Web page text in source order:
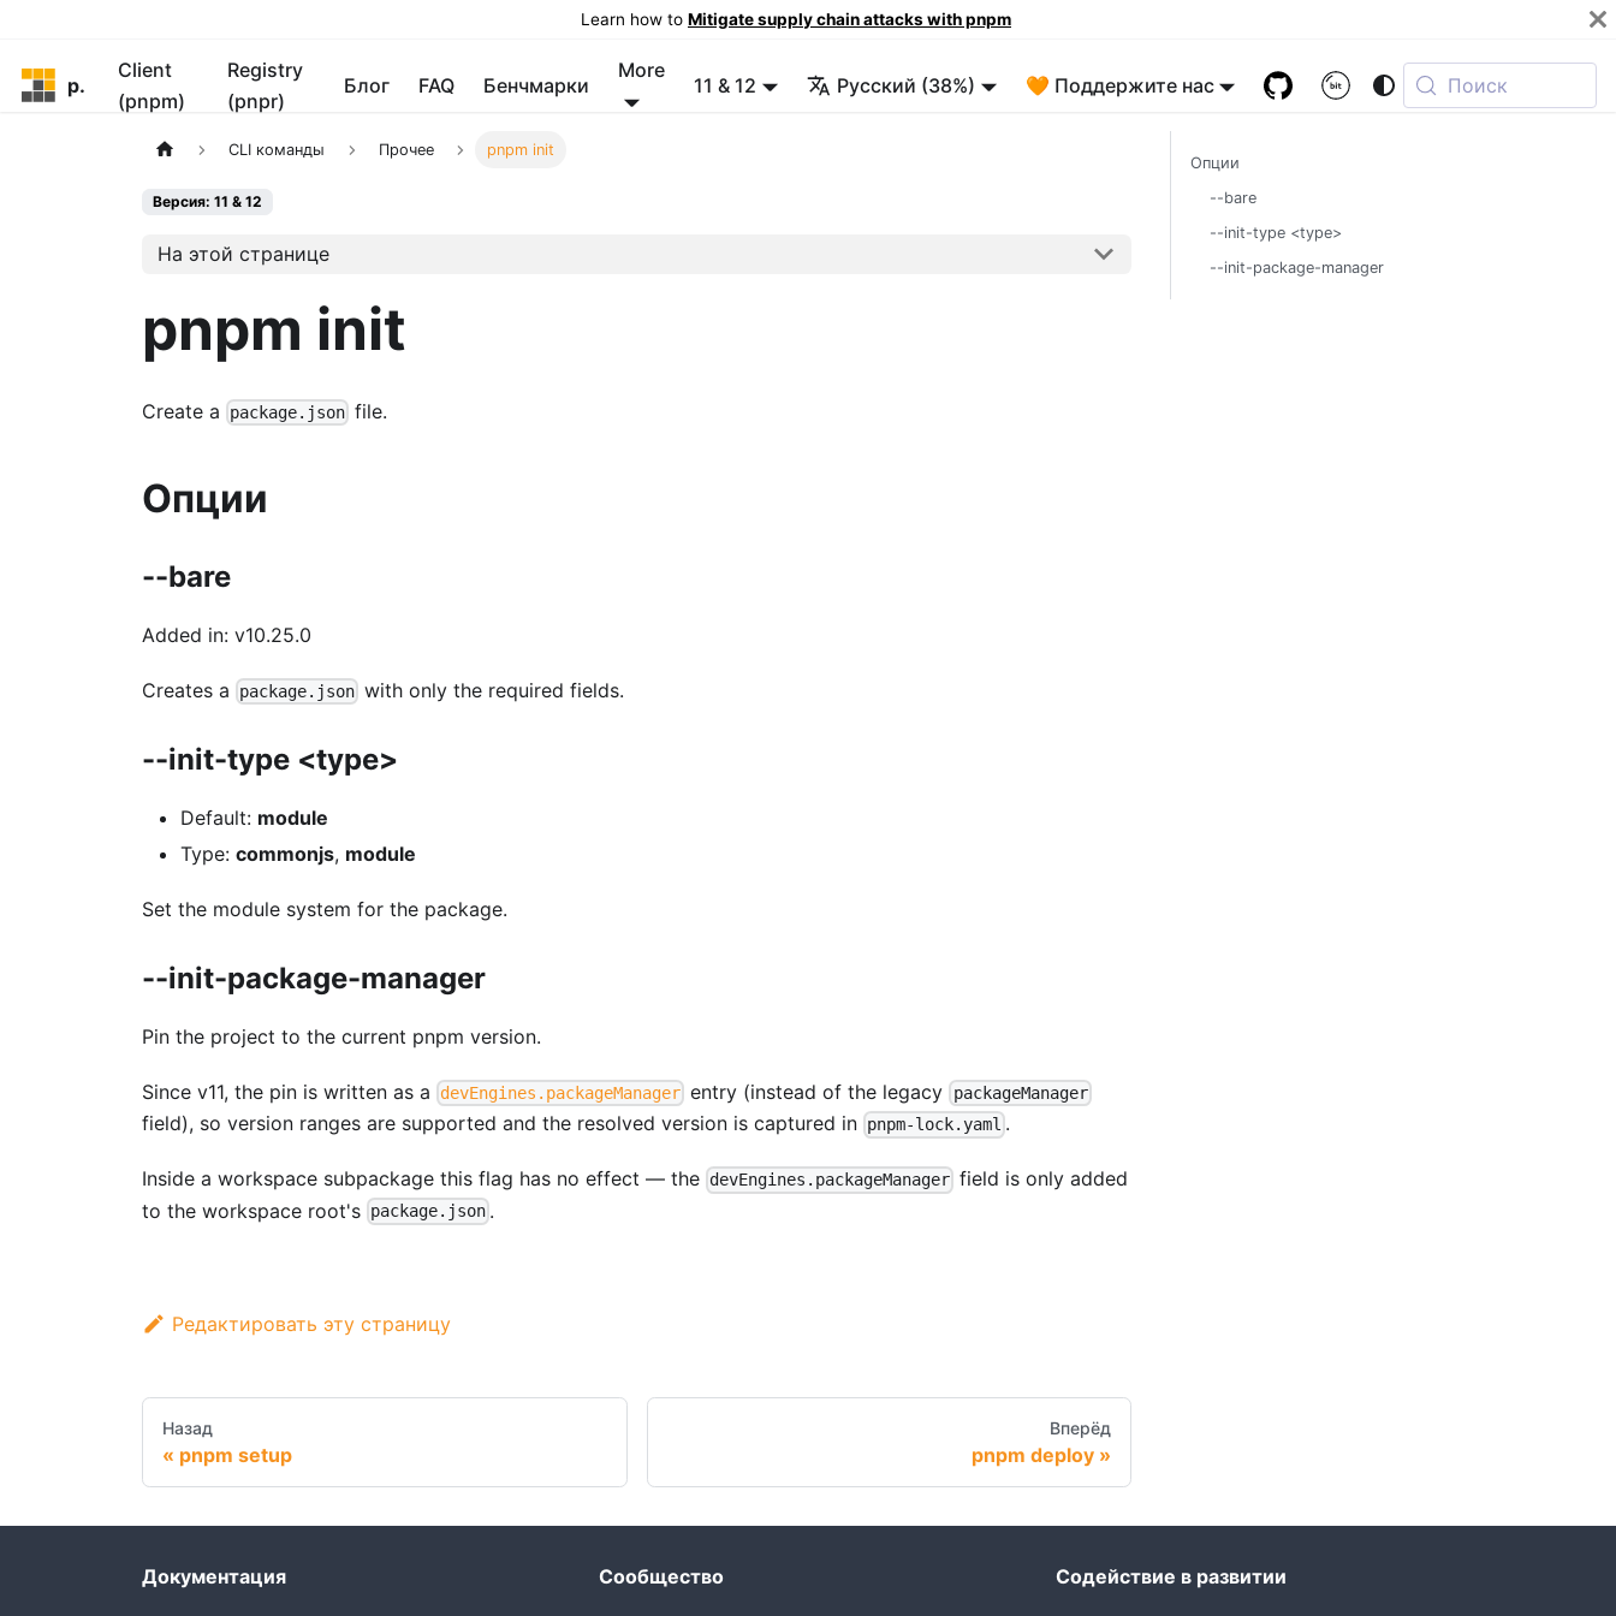
Learn how to Mitigate supply chain attacks with pnpm
pnpm
Client
(pnpm)
Registry
(pnpr)
Блог FAQ Бенчмарки
More
11 & 12 Русский (38%) 🧡 Поддержите нас Поиск
CLI команды Прочее pnpm init
Версия: 11 & 12
На этой странице
pnpm init
Create a package.json file.
Опции
--bare
Added in: v10.25.0
Creates a package.json with only the required fields.
--init-type <type>
Default: module
Type: commonjs, module
Set the module system for the package.
--init-package-manager
Pin the project to the current pnpm version.
Since v11, the pin is written as a devEngines.packageManager entry (instead of the legacy packageManager
field), so version ranges are supported and the resolved version is captured in pnpm-lock.yaml .
Inside a workspace subpackage this flag has no effect — the devEngines.packageManager field is only added
to the workspace root's package.json .
Редактировать эту страницу
Назад
pnpm setup
Вперёд
pnpm deploy
Опции
--bare
--init-type <type>
--init-package-manager
Документация Сообщество Содействие в развитии